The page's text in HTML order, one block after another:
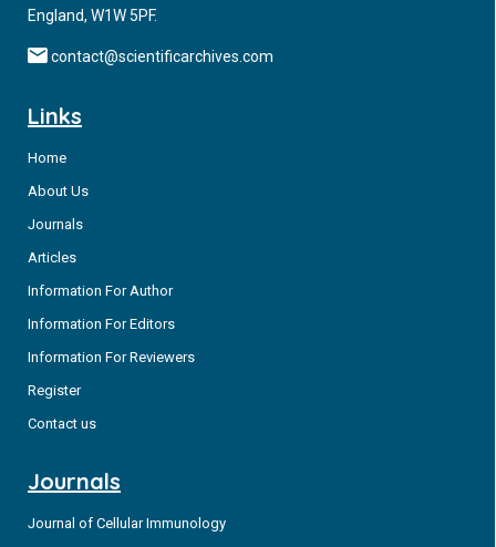
England, W1W 5PF.
contact@scientificarchives.com
Links
Home
About Us
Journals
Articles
Information For Author
Information For Editors
Information For Reviewers
Register
Contact us
Journals
Journal of Cellular Immunology